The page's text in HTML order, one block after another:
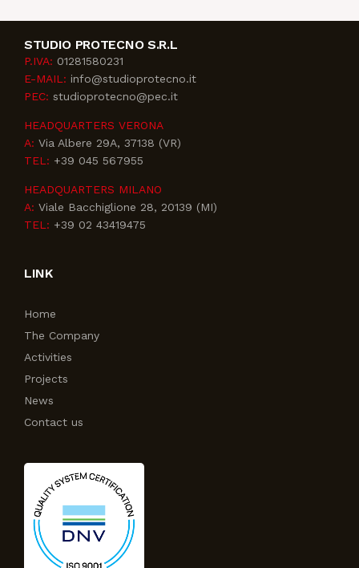
STUDIO PROTECNO S.R.L
P.IVA: 01281580231
E-MAIL: info@studioprotecno.it
PEC: studioprotecno@pec.it
HEADQUARTERS VERONA
A: Via Albere 29A, 37138 (VR)
TEL: +39 045 567955
HEADQUARTERS MILANO
A: Viale Bacchiglione 28, 20139 (MI)
TEL: +39 02 43419475
LINK
Home
The Company
Activities
Projects
News
Contact us